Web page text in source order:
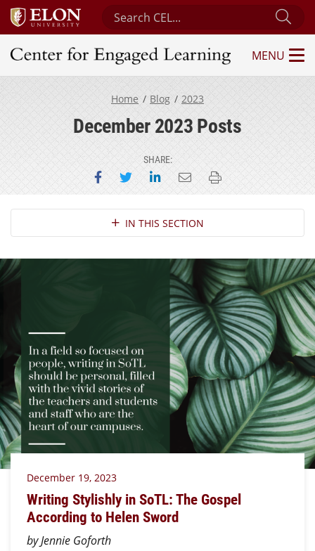
Search Center for Engaged Learning
Center for Engaged Learning
MENU
Home Blog 2023
December 2023 Posts
SHARE:
Share on Facebook
Share on Twitter
Share on LinkedIn
Email this page
Print this page
Section NavigationIN THIS SECTION
December 19, 2023
Writing Stylishly in SoTL: The Gospel
According to Helen Sword
by Jennie Goforth